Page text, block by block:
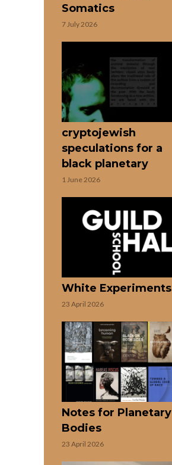
Somatics
7 July 2026
cryptojewish
speculations for a
black planetary
1 June 2026
White Experiments
23 April 2026
Notes for Planetary
Bodies
23 April 2026